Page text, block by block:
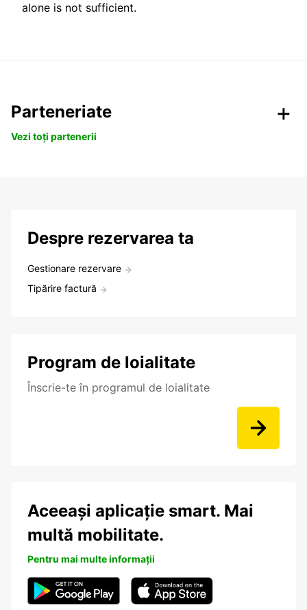
alone is not sufficient.
Parteneriate
Vezi toți partenerii
Despre rezervarea ta
Gestionare rezervare
Tipărire factură
Program de loialitate
Înscrie-te în programul de loialitate
Aceeași aplicație smart. Mai
multă mobilitate.
Pentru mai multe informații